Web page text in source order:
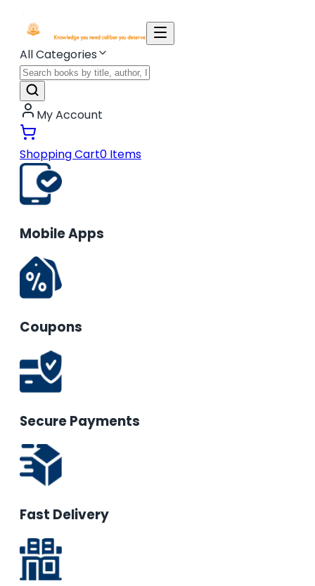
All Categories
My Account
Shopping Cart0 Items
Mobile Apps
Coupons
Secure Payments
Fast Delivery